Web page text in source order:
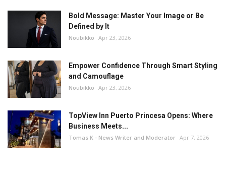
Bold Message: Master Your Image or Be
Defined by It
Noubikko Apr 23, 2026
Empower Confidence Through Smart Styling
and Camouflage
Noubikko Apr 23, 2026
TopView Inn Puerto Princesa Opens: Where
Business Meets...
Tomas K - News Writer and Moderator Apr 7, 2026